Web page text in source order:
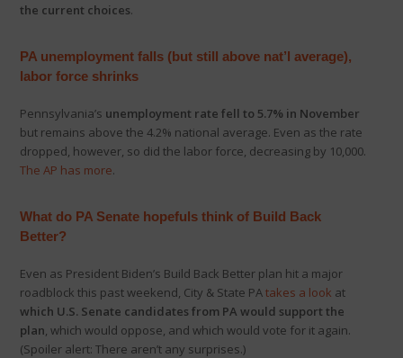
the current choices.
PA unemployment falls (but still above nat’l average),
labor force shrinks
Pennsylvania’s unemployment rate fell to 5.7% in November
but remains above the 4.2% national average. Even as the rate
dropped, however, so did the labor force, decreasing by 10,000.
The AP has more.
What do PA Senate hopefuls think of Build Back
Better?
Even as President Biden’s Build Back Better plan hit a major
roadblock this past weekend, City & State PAtakes a look at
which U.S. Senate candidates from PA would support the
plan, which would oppose, and which would vote for it again.
(Spoiler alert: There aren’t any surprises.)